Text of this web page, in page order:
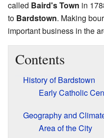
called Baird's Town in
to Bardstown. Making
important business in the
Contents
History of Bardstown
Early Catholic
Geography and
Area of the City